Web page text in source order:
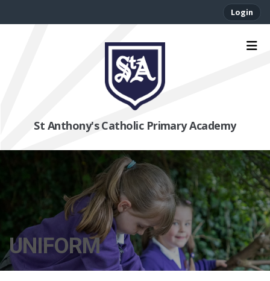
Login
St Anthony's Catholic Primary Academy
UNIFORM